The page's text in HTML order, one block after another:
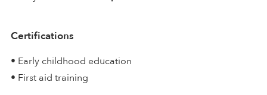
Certifications
• Early childhood education
• First aid training